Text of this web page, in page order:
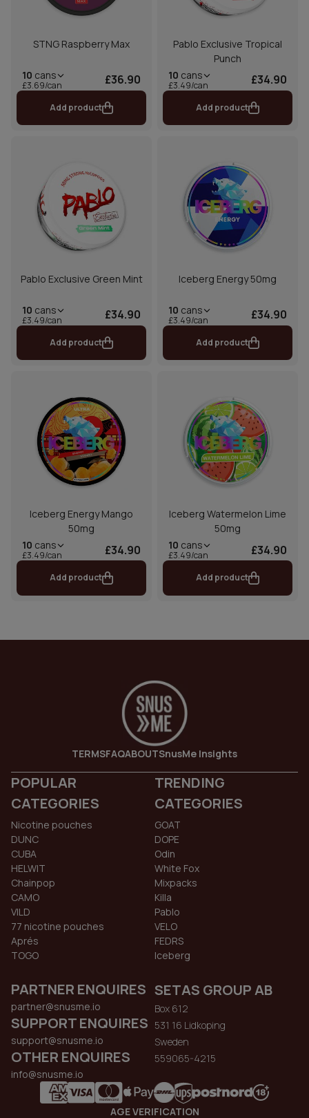
STNG Raspberry Max
10 cans
£3.69/can £36.90
Add product
Pablo Exclusive Tropical
Punch
10 cans
£3.49/can £34.90
Add product
Pablo Exclusive Green Mint
10 cans
£3.49/can £34.90
Add product
Iceberg Energy 50mg
10 cans
£3.49/can £34.90
Add product
Iceberg Energy Mango
50mg
10 cans
£3.49/can £34.90
Add product
Iceberg Watermelon Lime
50mg
10 cans
£3.49/can £34.90
Add product
TERMSFAQABOUTSnusMe Insights
POPULAR
CATEGORIES
Nicotine pouches
DUNC
CUBA
HELWIT
Chainpop
CAMO
VILD
77 nicotine pouches
Aprés
TOGO
TRENDING
CATEGORIES
GOAT
DOPE
Odin
White Fox
Mixpacks
Killa
Pablo
VELO
FEDRS
Iceberg
PARTNER ENQUIRES
partner@snusme.io
SUPPORT ENQUIRES
support@snusme.io
OTHER ENQUIRES
info@snusme.io
SETAS GROUP AB
Box 612
531 16 Lidkoping
Sweden
559065-4215
AGE VERIFICATION